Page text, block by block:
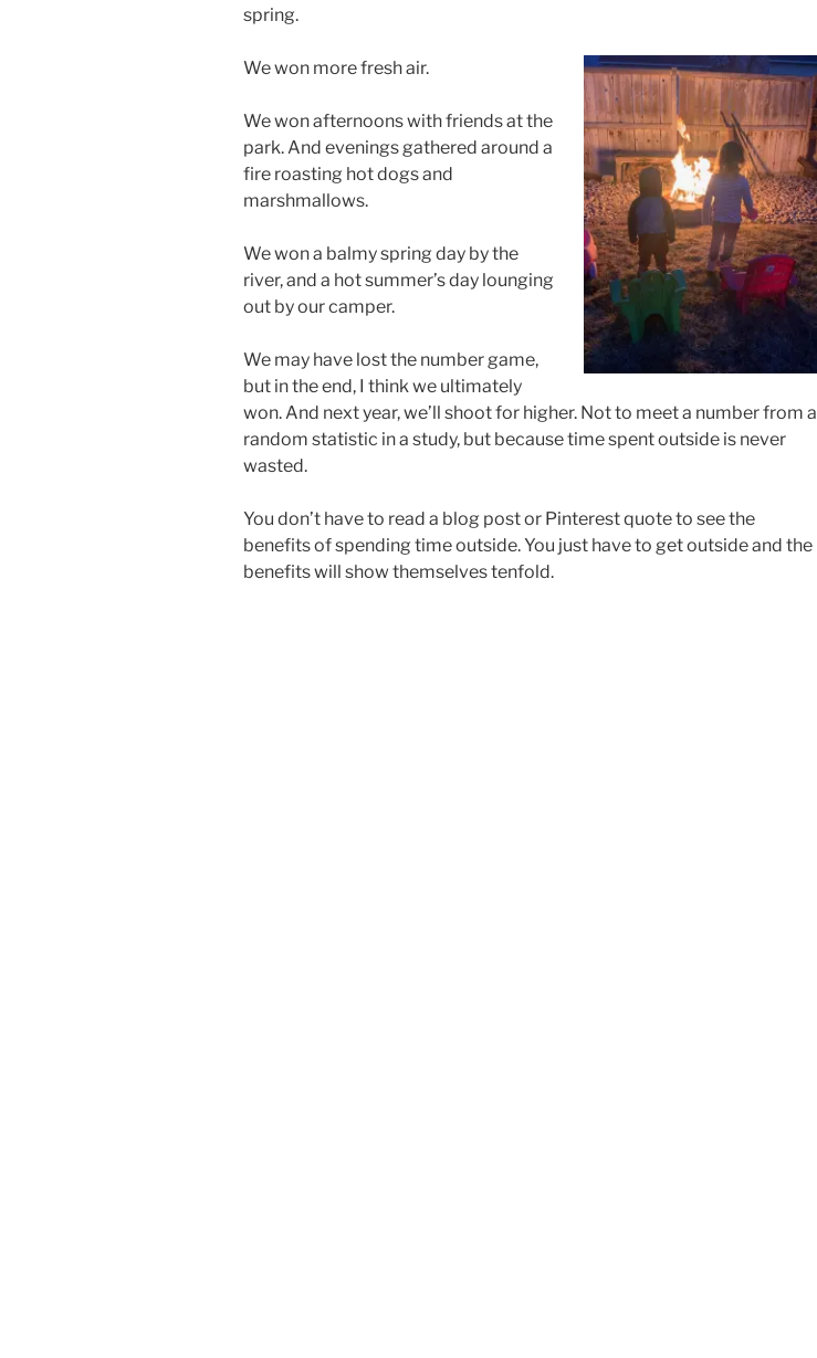
spring.
We won more fresh air.
We won afternoons with friends at the
park. And evenings gathered around a
fire roasting hot dogs and
marshmallows.
We won a balmy spring day by the
river, and a hot summer’s day lounging
out by our camper.
We may have lost the number game,
but in the end, I think we ultimately
won. And next year, we’ll shoot for higher. Not to meet a number from a
random statistic in a study, but because time spent outside is never
wasted.
You don’t have to read a blog post or Pinterest quote to see the
benefits of spending time outside. You just have to get outside and the
benefits will show themselves tenfold.